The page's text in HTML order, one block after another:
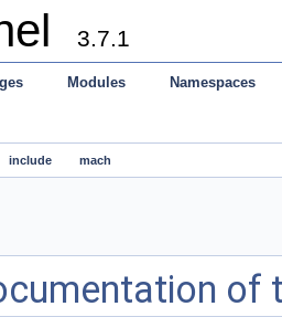
3.7.1
Modules Namespaces
include mach
of